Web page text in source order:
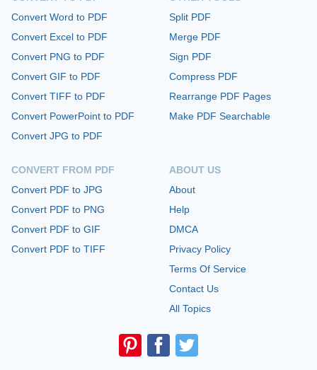
Convert Word to PDF
Convert Excel to PDF
Convert PNG to PDF
Convert GIF to PDF
Convert TIFF to PDF
Convert PowerPoint to PDF
Convert JPG to PDF
CONVERT FROM PDF
Convert PDF to JPG
Convert PDF to PNG
Convert PDF to GIF
Convert PDF to TIFF
Split PDF
Merge PDF
Sign PDF
Compress PDF
Rearrange PDF Pages
Make PDF Searchable
ABOUT US
About
Help
DMCA
Privacy Policy
Terms Of Service
Contact Us
All Topics